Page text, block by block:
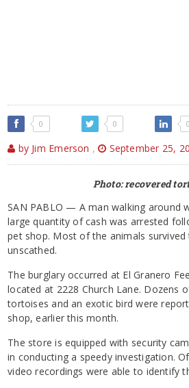
0 0 0
by Jim Emerson , September 25,
Photo: recovered
SAN PABLO — A man walking around
large quantity of cash was arrested
pet shop. Most of the animals survived
unscathed.
The burglary occurred at El Granero
located at 2228 Church Lane. Dozens
tortoises and an exotic bird were
shop, earlier this month.
The store is equipped with security
in conducting a speedy investigation.
video recordings were able to identify